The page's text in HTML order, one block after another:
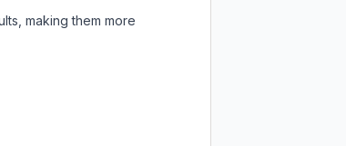
making them more